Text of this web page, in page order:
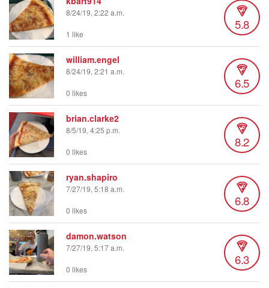
8/24/19, 2:22 a.m.
5.8
1 like
william.engel
8/24/19, 2:21 a.m.
6.5
0 likes
brian.clarke2
8/5/19, 4:25 p.m.
8.2
0 likes
ryan.shapiro
7/27/19, 5:18 a.m.
6.8
0 likes
damon.watson
7/27/19, 5:17 a.m.
6.3
0 likes